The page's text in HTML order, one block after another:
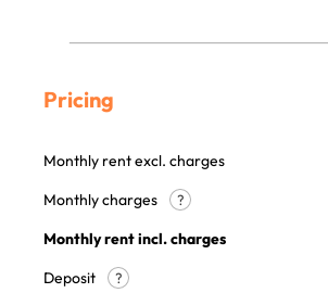
Pricing
Monthly rent excl. charges
Monthly charges
?
Monthly rent incl. charges
Deposit
?